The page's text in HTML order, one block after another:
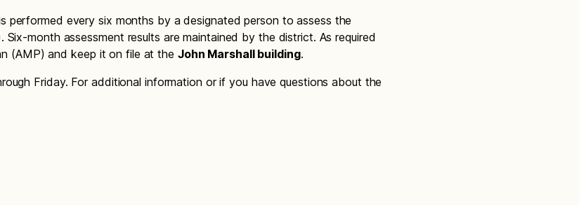
performed every six months by a designated person to assess the
month assessment results are maintained by the district. As required
(AMP) and keep it on file at the John Marshall building.
Friday. For additional information or if you have questions about the